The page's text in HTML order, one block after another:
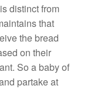
distinct from
that
the bread
on their
So a baby of
partake at